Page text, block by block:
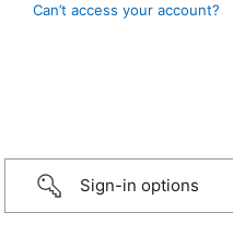
Can’t access your account?
Sign-in options